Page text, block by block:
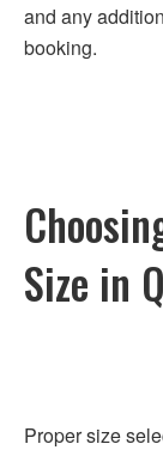
and any
booking.
Size in
Proper size